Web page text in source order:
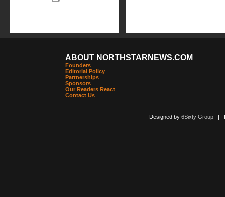
ABOUT NORTHSTARNEWS.COM
Founders
Editorial Policy
Partnerships
Sponsors
Our Readers React
Contact Us
Designed by 6Sixty Group|